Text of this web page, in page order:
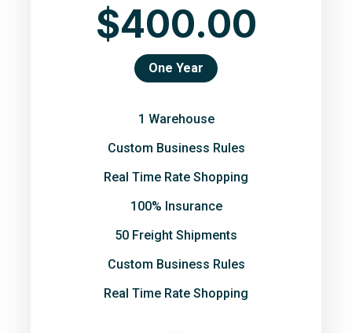
$400.00
One Year
1 Warehouse
Custom Business Rules
Real Time Rate Shopping
100% Insurance
50 Freight Shipments
Custom Business Rules
Real Time Rate Shopping